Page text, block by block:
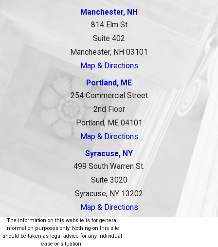
Manchester, NH
814 Elm St
Suite 402
Manchester, NH 03101
Map & Directions
Portland, ME
254 Commercial Street
2nd Floor
Portland, ME 04101
Map & Directions
Syracuse, NY
499 South Warren St.
Suite 3020
Syracuse, NY 13202
Map & Directions
The information on this website is for general
information purposes only. Nothing on this site
should be taken as legal advice for any individual
case or situation.